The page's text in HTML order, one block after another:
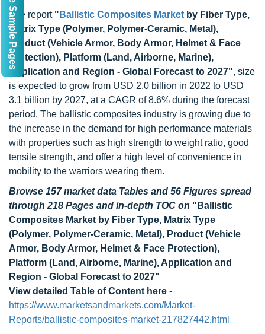
The report " Ballistic Composites Market by Fiber Type,
Matrix Type (Polymer, Polymer-Ceramic, Metal),
Product (Vehicle Armor, Body Armor, Helmet & Face
Protection), Platform (Land, Airborne, Marine),
Application and Region - Global Forecast to 2027", size
is expected to grow from USD 2.0 billion in 2022 to USD
3.1 billion by 2027, at a CAGR of 8.6% during the forecast
period. The ballistic composites industry is growing due to
the increase in the demand for high performance materials
with properties such as high strength to weight ratio, good
tensile strength, and offer a high level of convenience in
mobility to the warriors wearing them.
Browse 157 market data Tables and 56 Figures spread
through 218 Pages and in-depth TOC on "Ballistic
Composites Market by Fiber Type, Matrix Type
(Polymer, Polymer-Ceramic, Metal), Product (Vehicle
Armor, Body Armor, Helmet & Face Protection),
Platform (Land, Airborne, Marine), Application and
Region - Global Forecast to 2027"
View detailed Table of Content here -
https://www.marketsandmarkets.com/Market-
Reports/ballistic-composites-market-217827442.html